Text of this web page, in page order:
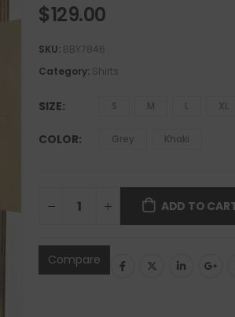
$129.00
SKU: BBY7846
Category: Shirts
SIZE S M L XL
COLOR Grey Khaki
ADD TO
Compare